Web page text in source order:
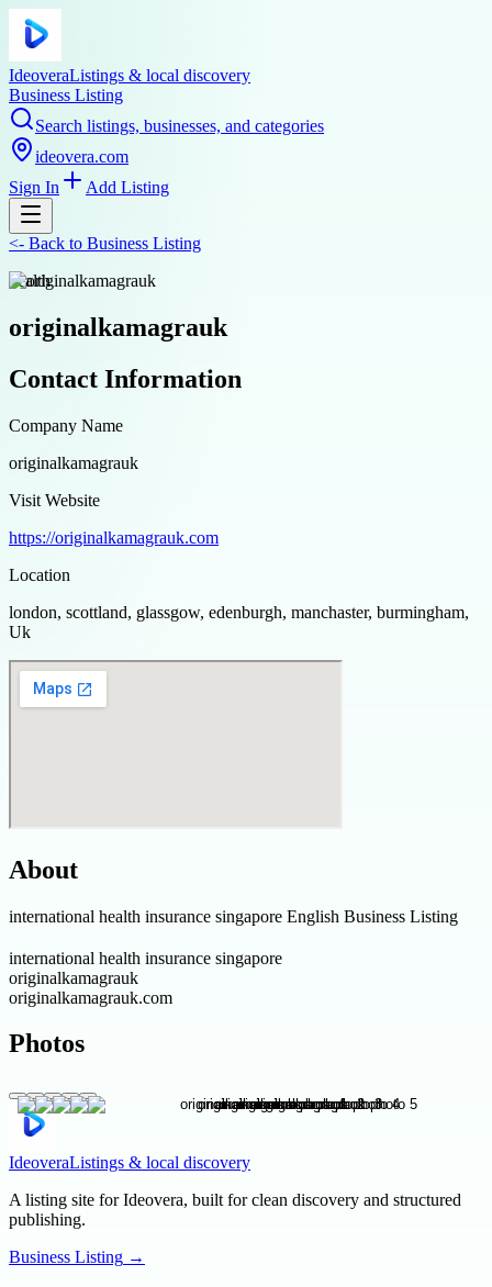
IdeoveraListings & local discovery
Business Listing
Search listings, businesses, and categories
ideovera.com
Sign In
Add Listing
<- Back to Business Listing
health
originalkamagrauk
Contact Information
Company Name
originalkamagrauk
Visit Website
https://originalkamagrauk.com
Location
london, scottland, glassgow, edenburgh, manchaster, burmingham,
Uk
About
international health insurance singapore English Business Listing
international health insurance singapore
originalkamagrauk
originalkamagrauk.com
Photos
IdeoveraListings & local discovery
A listing site for Ideovera, built for clean discovery and structured
publishing.
Business Listing →